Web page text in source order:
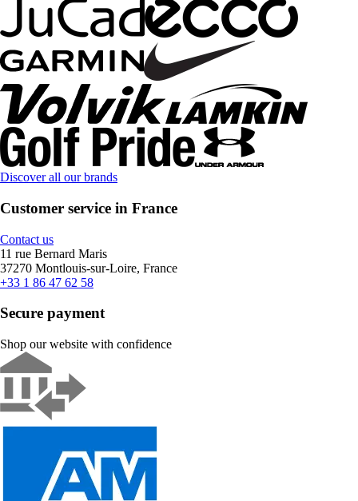
Discover all our brands
Customer service in France
Contact us
11 rue Bernard Maris
37270 Montlouis-sur-Loire, France
+33 1 86 47 62 58
Secure payment
Shop our website with confidence